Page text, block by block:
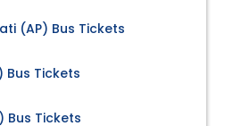
(AP) Bus Tickets
Bus Tickets
Bus Tickets